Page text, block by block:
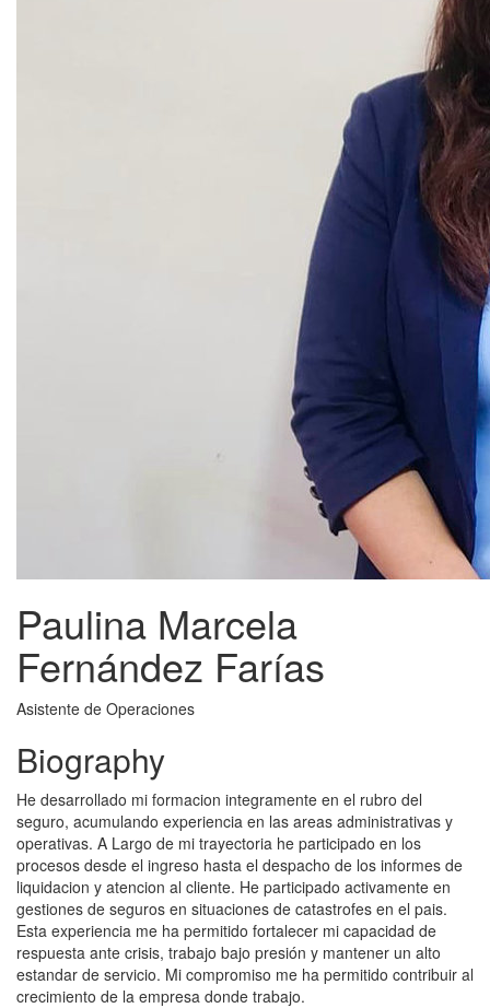
Paulina Marcela
Fernández Farías
Asistente de Operaciones
Biography
He desarrollado mi formacion integramente en el rubro del
seguro, acumulando experiencia en las areas administrativas y
operativas. A Largo de mi trayectoria he participado en los
procesos desde el ingreso hasta el despacho de los informes de
liquidacion y atencion al cliente. He participado activamente en
gestiones de seguros en situaciones de catastrofes en el pais.
Esta experiencia me ha permitido fortalecer mi capacidad de
respuesta ante crisis, trabajo bajo presión y mantener un alto
estandar de servicio. Mi compromiso me ha permitido contribuir al
crecimiento de la empresa donde trabajo.